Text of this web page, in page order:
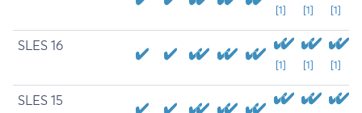
[1] [1] [1]
SLES 16
[1] [1] [1]
SLES 15